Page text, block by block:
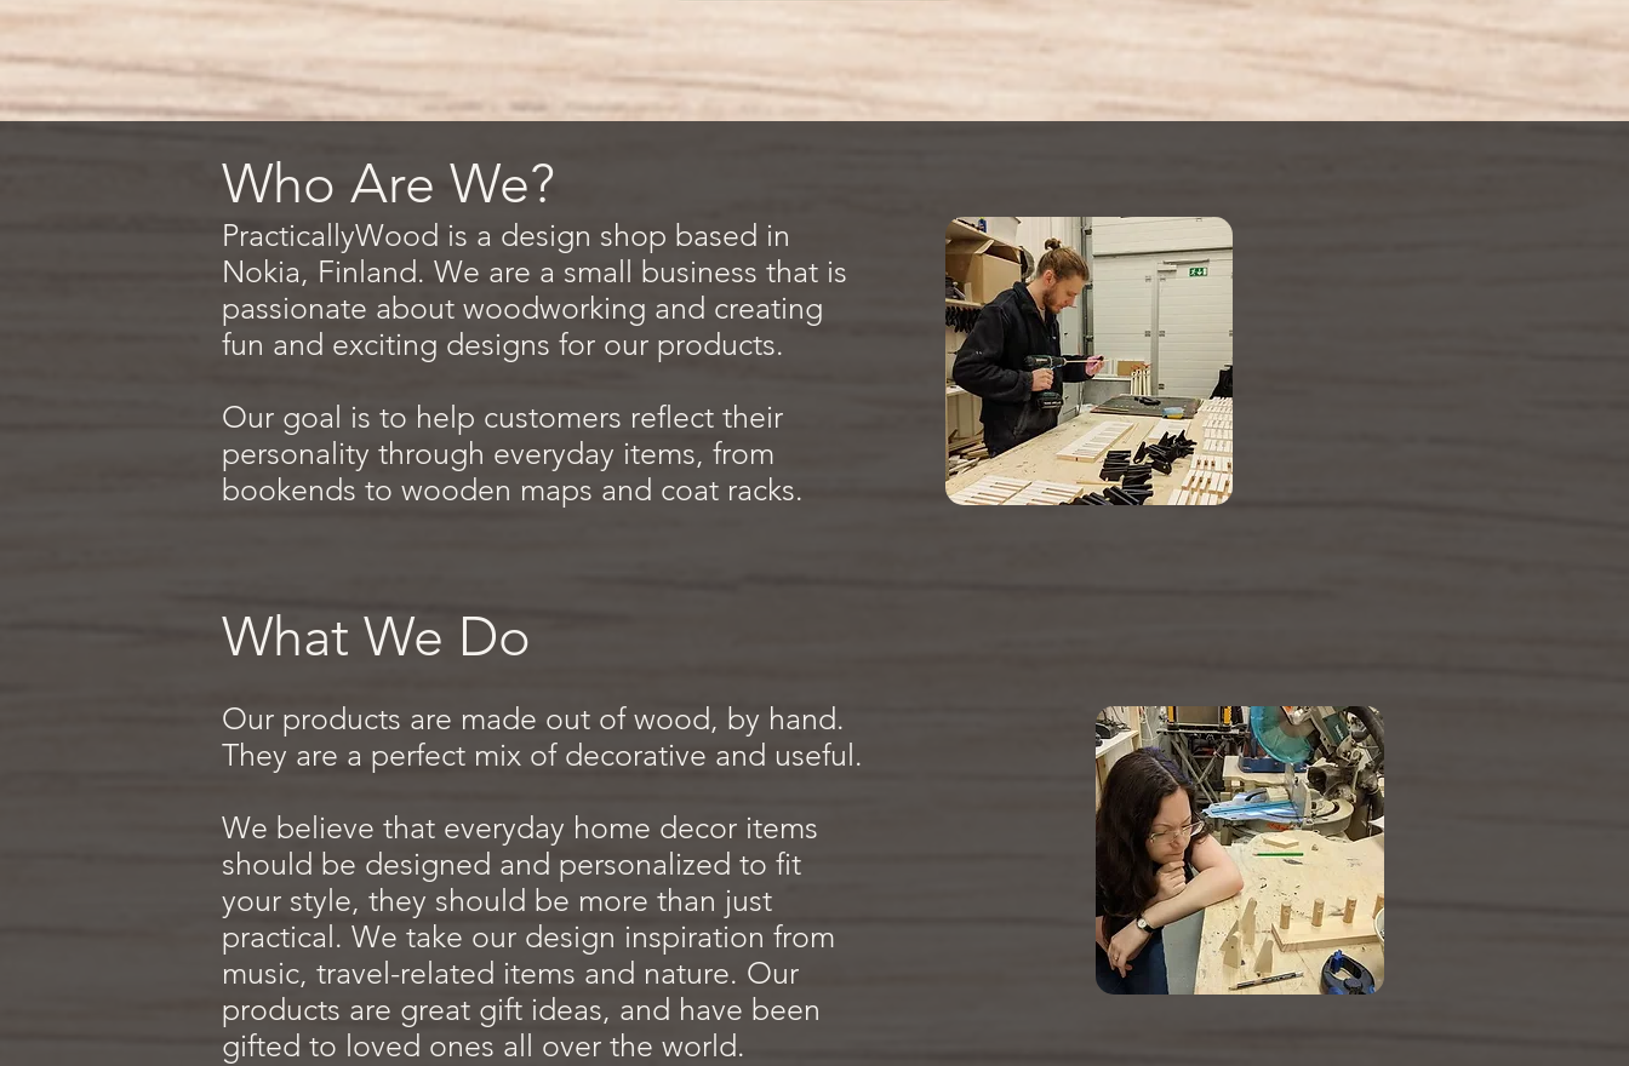
Who Are We?
PracticallyWood is a design shop based in
Nokia, Finland. We are a small business that is
passionate about woodworking and creating
fun and exciting designs for our products.
Our goal is to help customers reflect their
personality through everyday items, from
bookends to wooden maps and coat racks.
What We Do
Our products are made out of wood, by hand.
They are a perfect mix of decorative and useful.
We believe that everyday home decor items
should be designed and personalized to fit
your style, they should be more than just
practical. We take our design inspiration from
music, travel-related items and nature. Our
products are great gift ideas, and have been
gifted to loved ones all over the world.